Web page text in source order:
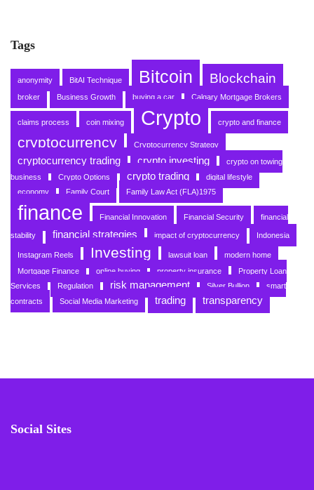
Tags
anonymity BitAI Technique Bitcoin Blockchain
broker Business Growth buying a car Calgary Mortgage Brokers
claims process coin mixing Crypto crypto and finance
cryptocurrency Cryptocurrency Strategy
cryptocurrency trading crypto investing
crypto on towing
business
Crypto Options crypto trading
digital lifestyle
economy
Family Court Family Law Act (FLA)1975
finance Financial Innovation Financial Security financial
stability financial strategies impact of cryptocurrency Indonesia
Instagram Reels Investing lawsuit loan
modern home
Mortgage Finance
online buying property insurance
Property Loan
Services
Regulation risk management Silver Bullion
smart
contracts
Social Media Marketing trading transparency
Social Sites